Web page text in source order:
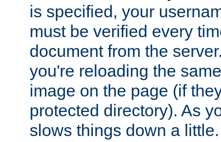
is specified, your
must be verified every
document from the
you're reloading the
image on the page (if
protected directory). As
slows things down a